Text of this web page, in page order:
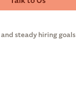
steady hiring goals